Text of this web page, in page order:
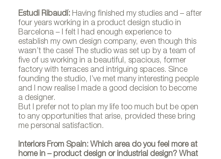
Estudi Ribaudí: Having finished my studies and – after
four years working in a product design studio in
Barcelona – I felt I had enough experience to
establish my own design company, even though this
wasn’t the case! The studio was set up by a team of
five of us working in a beautiful, spacious, former
factory with terraces and intriguing spaces. Since
founding the studio, I’ve met many interesting people
and I now realise I made a good decision to become
a designer.
But I prefer not to plan my life too much but be open
to any opportunities that arise, provided these bring
me personal satisfaction.
Interiors From Spain: Which area do you feel more at
home in – product design or industrial design? What